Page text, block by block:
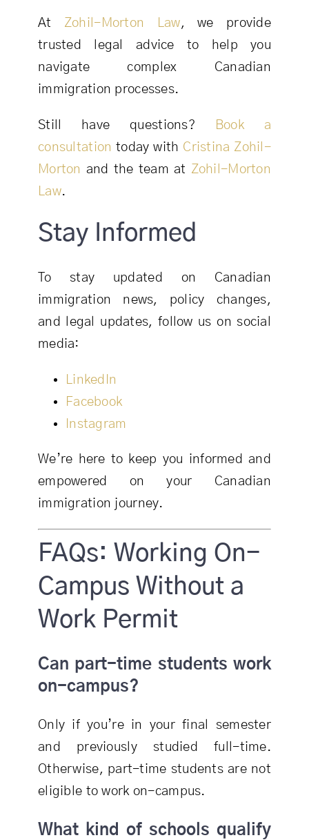
At Zohil-Morton Law, we provide
trusted legal advice to help you
navigate complex Canadian
immigration processes.
Still have questions?
Book a
consultation today with Cristina Zohil-
Morton and the team at Zohil-Morton
Law.
Stay Informed
To stay updated on Canadian
immigration news, policy changes,
and legal updates, follow us on social
media:
LinkedIn
Facebook
Instagram
We’re here to keep you informed and
empowered on your Canadian
immigration journey.
FAQs: Working On-
Campus Without a
Work Permit
Can part-time students work
on-campus?
Only if you’re in your final semester
and previously studied full-time.
Otherwise, part-time students are not
eligible to work on-campus.
What kind of schools qualify